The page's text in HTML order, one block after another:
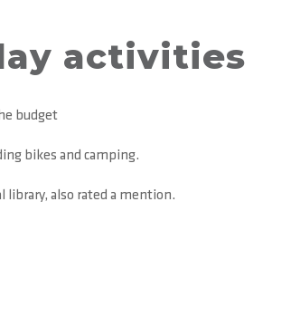
activities
budget
bikes and camping.
library, also rated a mention.